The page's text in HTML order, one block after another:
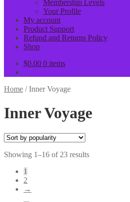
Membership Levels
Your Profile
My account
Product Support
Refund and Returns Policy
Shop
$0.00 0 items
Home /Inner Voyage
Inner Voyage
Showing 1–16 of 23 resultsSorted
1
2
→